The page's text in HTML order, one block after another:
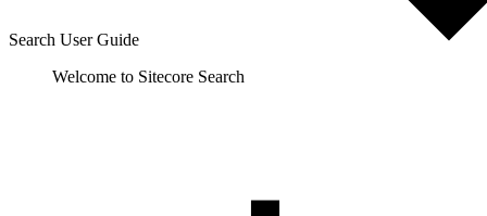
Search User Guide
Welcome to Sitecore Search